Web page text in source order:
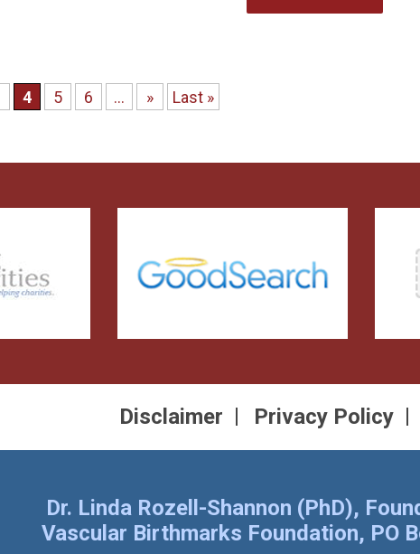
4 5 6 ... » Last »
Disclaimer Privacy Policy
Dr. Linda Rozell-Shannon (PhD),
Vascular Birthmarks Foundation, PO